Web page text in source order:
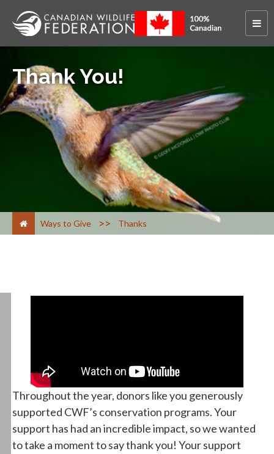
Thank You!
Ways to Give > Thanks
Throughout the year, donors like you generously
supported CWF’s conservation programs. Your
support has had an incredible impact, so we wanted
to take a moment to say thank you! Your support